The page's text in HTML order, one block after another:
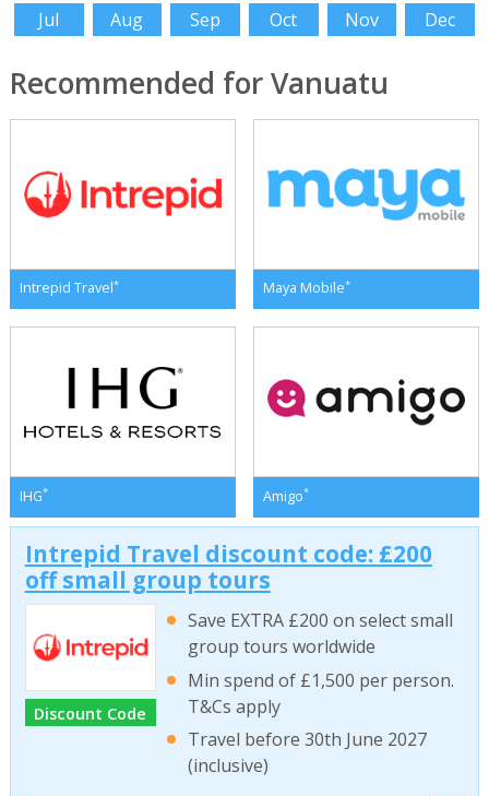
Jul
Aug Sep Oct Nov Dec
Recommended for Vanuatu
Intrepid Travel* Maya Mobile*
IHG* Amigo*
Intrepid Travel discount code: £200
off small group tours
Discount Code
Save EXTRA £200 on select small
group tours worldwide
Min spend of £1,500 per person.
T&Cs apply
Travel before 30th June 2027
(inclusive)